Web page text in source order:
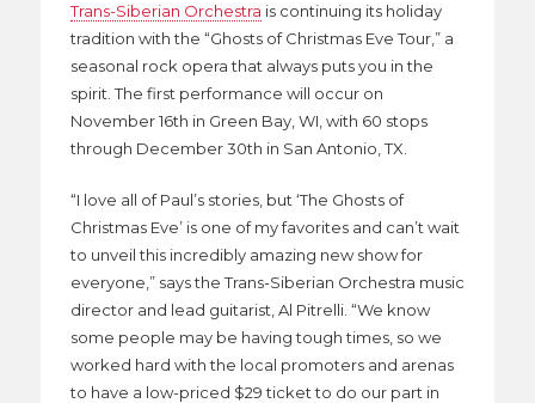
Trans-Siberian Orchestra is continuing its holiday
tradition with the “Ghosts of Christmas Eve Tour,” a
seasonal rock opera that always puts you in the
spirit. The first performance will occur on
November 16th in Green Bay, WI, with 60 stops
through December 30th in San Antonio, TX.
“I love all of Paul’s stories, but ‘The Ghosts of
Christmas Eve’ is one of my favorites and can’t wait
to unveil this incredibly amazing new show for
everyone,” says the Trans-Siberian Orchestra music
director and lead guitarist, Al Pitrelli. “We know
some people may be having tough times, so we
worked hard with the local promoters and arenas
to have a low-priced $29 ticket to do our part in